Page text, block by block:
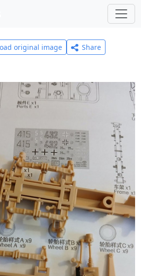
original image
Share